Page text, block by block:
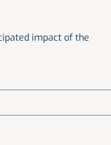
impact of the